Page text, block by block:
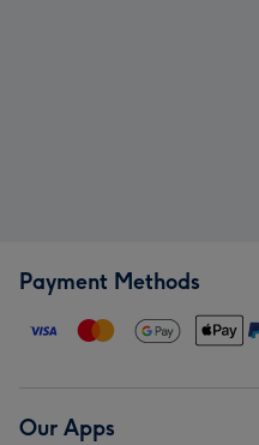
Payment Methods
Our Apps